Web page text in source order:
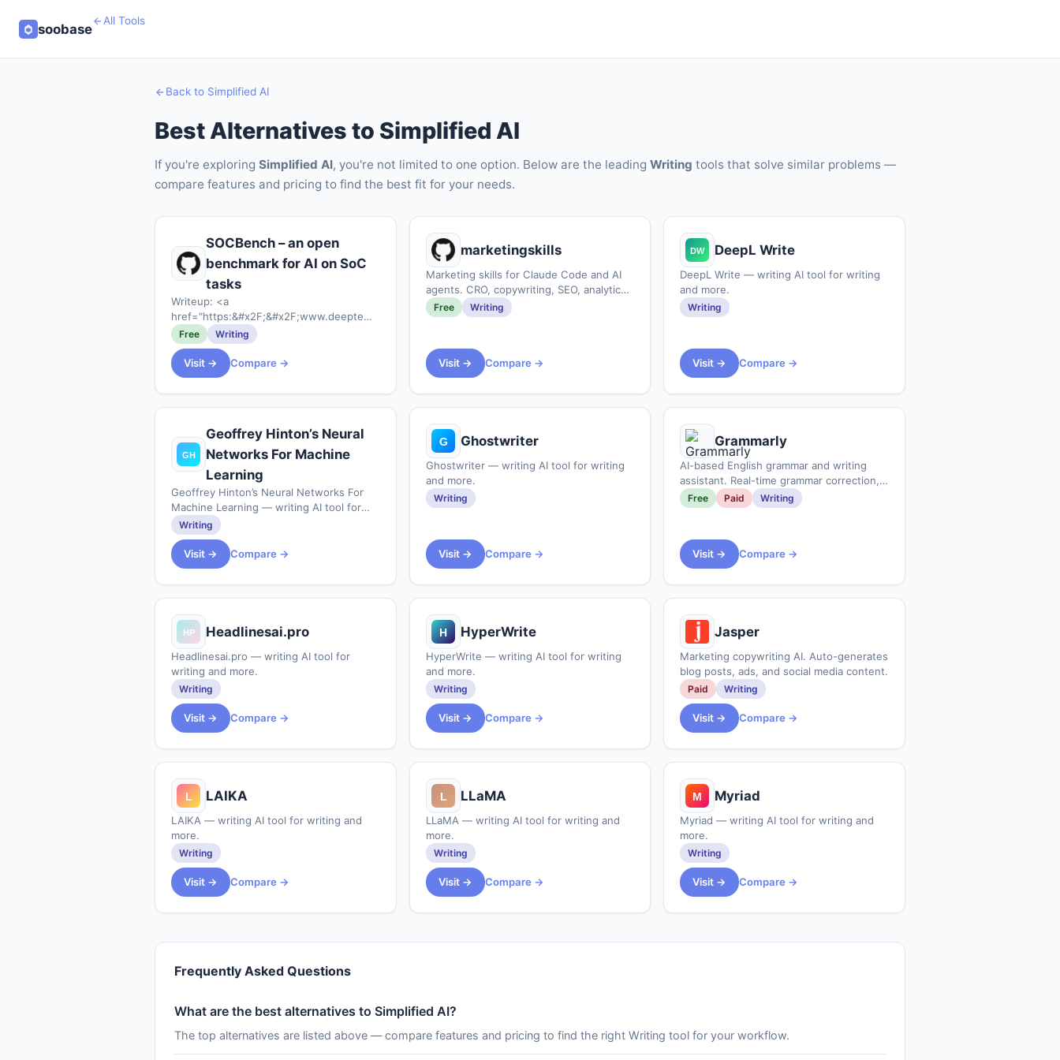
soobase
All Tools
Back to Simplified AI
Best Alternatives to Simplified AI
If you're exploring Simplified AI, you're not limited to one option. Below are the leading Writing tools that solve similar problems —
compare features and pricing to find the best fit for your needs.
SOCBench – an open
benchmark for AI on SoC
tasks
Writeup: <a
href="https:&#x2F;&#x2F;www.deeptempo.ai&#x2F;blogs&#x2F;the-
36-percent-false-positive-problem-with-
llm-in-the-soc"
rel="nofollow">https:&#x2F;&#x2F;www.deeptempo.ai&#x2F;blogs&#x2F;the-
36
Free Writing
Visit → Compare →
marketingskills
Marketing skills for Claude Code and AI
agents. CRO, copywriting, SEO, analytics,
and growth engineering.
Free Writing
Visit → Compare →
DeepL Write
DeepL Write — writing AI tool for writing
and more.
Writing
Visit → Compare →
Geoffrey Hinton’s Neural
Networks For Machine
Learning
Geoffrey Hinton’s Neural Networks For
Machine Learning — writing AI tool for
writing and more.
Writing
Visit → Compare →
Ghostwriter
Ghostwriter — writing AI tool for writing
and more.
Writing
Visit → Compare →
Grammarly
AI-based English grammar and writing
assistant. Real-time grammar correction,
tone adjustment, and plagiarism check.
Free Paid Writing
Visit → Compare →
Headlinesai.pro
Headlinesai.pro — writing AI tool for
writing and more.
Writing
Visit → Compare →
HyperWrite
HyperWrite — writing AI tool for writing
and more.
Writing
Visit → Compare →
Jasper
Marketing copywriting AI. Auto-generates
blog posts, ads, and social media content.
Paid Writing
Visit → Compare →
LAIKA
LAIKA — writing AI tool for writing and
more.
Writing
Visit → Compare →
LLaMA
LLaMA — writing AI tool for writing and
more.
Writing
Visit → Compare →
Myriad
Myriad — writing AI tool for writing and
more.
Writing
Visit → Compare →
Frequently Asked Questions
What are the best alternatives to Simplified AI?
The top alternatives are listed above — compare features and pricing to find the right Writing tool for your workflow.